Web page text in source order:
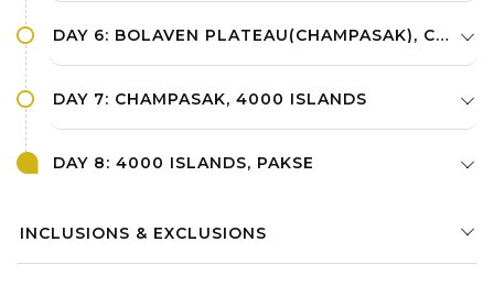
DAY 6: BOLAVEN PLATEAU(CHAMPASAK), CHAMPASAK
DAY 7: CHAMPASAK, 4000 ISLANDS
DAY 8: 4000 ISLANDS, PAKSE
INCLUSIONS & EXCLUSIONS